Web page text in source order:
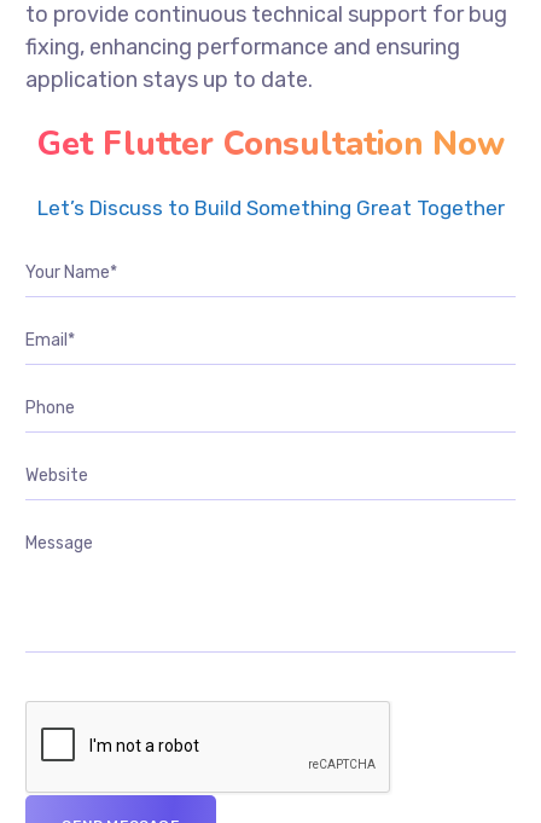
to provide continuous technical support for bug
fixing, enhancing performance and ensuring
application stays up to date.
Get Flutter Consultation Now
Let’s Discuss to Build Something Great Together